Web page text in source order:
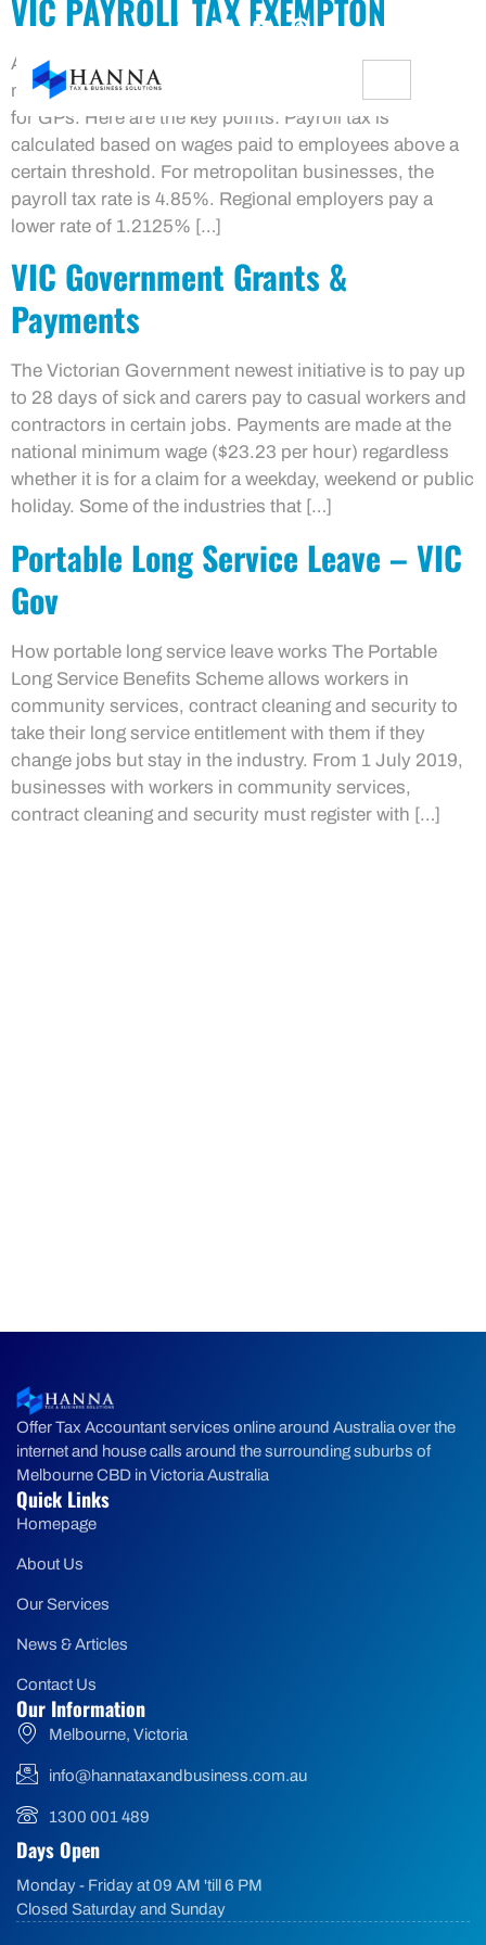
VIC PAYROLL TAX EXEMPTON
As of May 22, 2024, the Victorian Government has
made significant changes to the payroll tax exemption
for GPs. Here are the key points: Payroll tax is
calculated based on wages paid to employees above a
certain threshold. For metropolitan businesses, the
payroll tax rate is 4.85%. Regional employers pay a
lower rate of 1.2125% […]
VIC Government Grants &
Payments
The Victorian Government newest initiative is to pay up
to 28 days of sick and carers pay to casual workers and
contractors in certain jobs. Payments are made at the
national minimum wage ($23.23 per hour) regardless
whether it is for a claim for a weekday, weekend or public
holiday. Some of the industries that […]
Portable Long Service Leave – VIC
Gov
How portable long service leave works The Portable
Long Service Benefits Scheme allows workers in
community services, contract cleaning and security to
take their long service entitlement with them if they
change jobs but stay in the industry. From 1 July 2019,
businesses with workers in community services,
contract cleaning and security must register with […]
Offer Tax Accountant services online around Australia over the
internet and house calls around the surrounding suburbs of
Melbourne CBD in Victoria Australia
Quick Links
Homepage
About Us
Our Services
News & Articles
Contact Us
Our Information
Melbourne, Victoria
info@hannataxandbusiness.com.au
1300 001 489
Days Open
Monday - Friday at 09 AM 'till 6 PM
Closed Saturday and Sunday